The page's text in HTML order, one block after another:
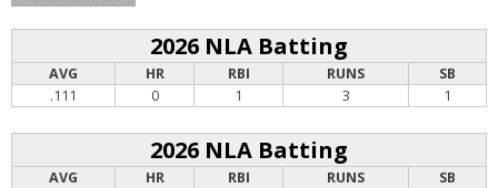
2026 NLA Batting
AVG HR RBI RUNS
SB
.111
0 1 3 1
2026 NLA Batting
AVG HR RBI RUNS
SB